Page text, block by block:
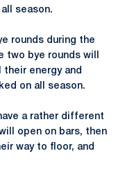
season.
rounds during the
two bye rounds will
energy and
on all season.
a rather different
open on bars, then
way to floor, and